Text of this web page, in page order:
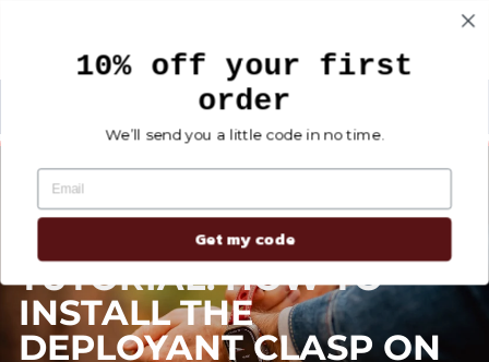
Pause
NEW MEN'S COLLECTION
TUTORIAL: HOW TO
INSTALL THE
DEPLOYANT CLASP ON
10% off your first
order
We’ll send you a little code in no time.
Get my code